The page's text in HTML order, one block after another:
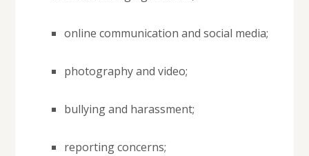
online communication and social media;
photography and video;
bullying and harassment;
reporting concerns;